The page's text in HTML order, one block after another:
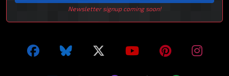
Newsletter signup coming soon!